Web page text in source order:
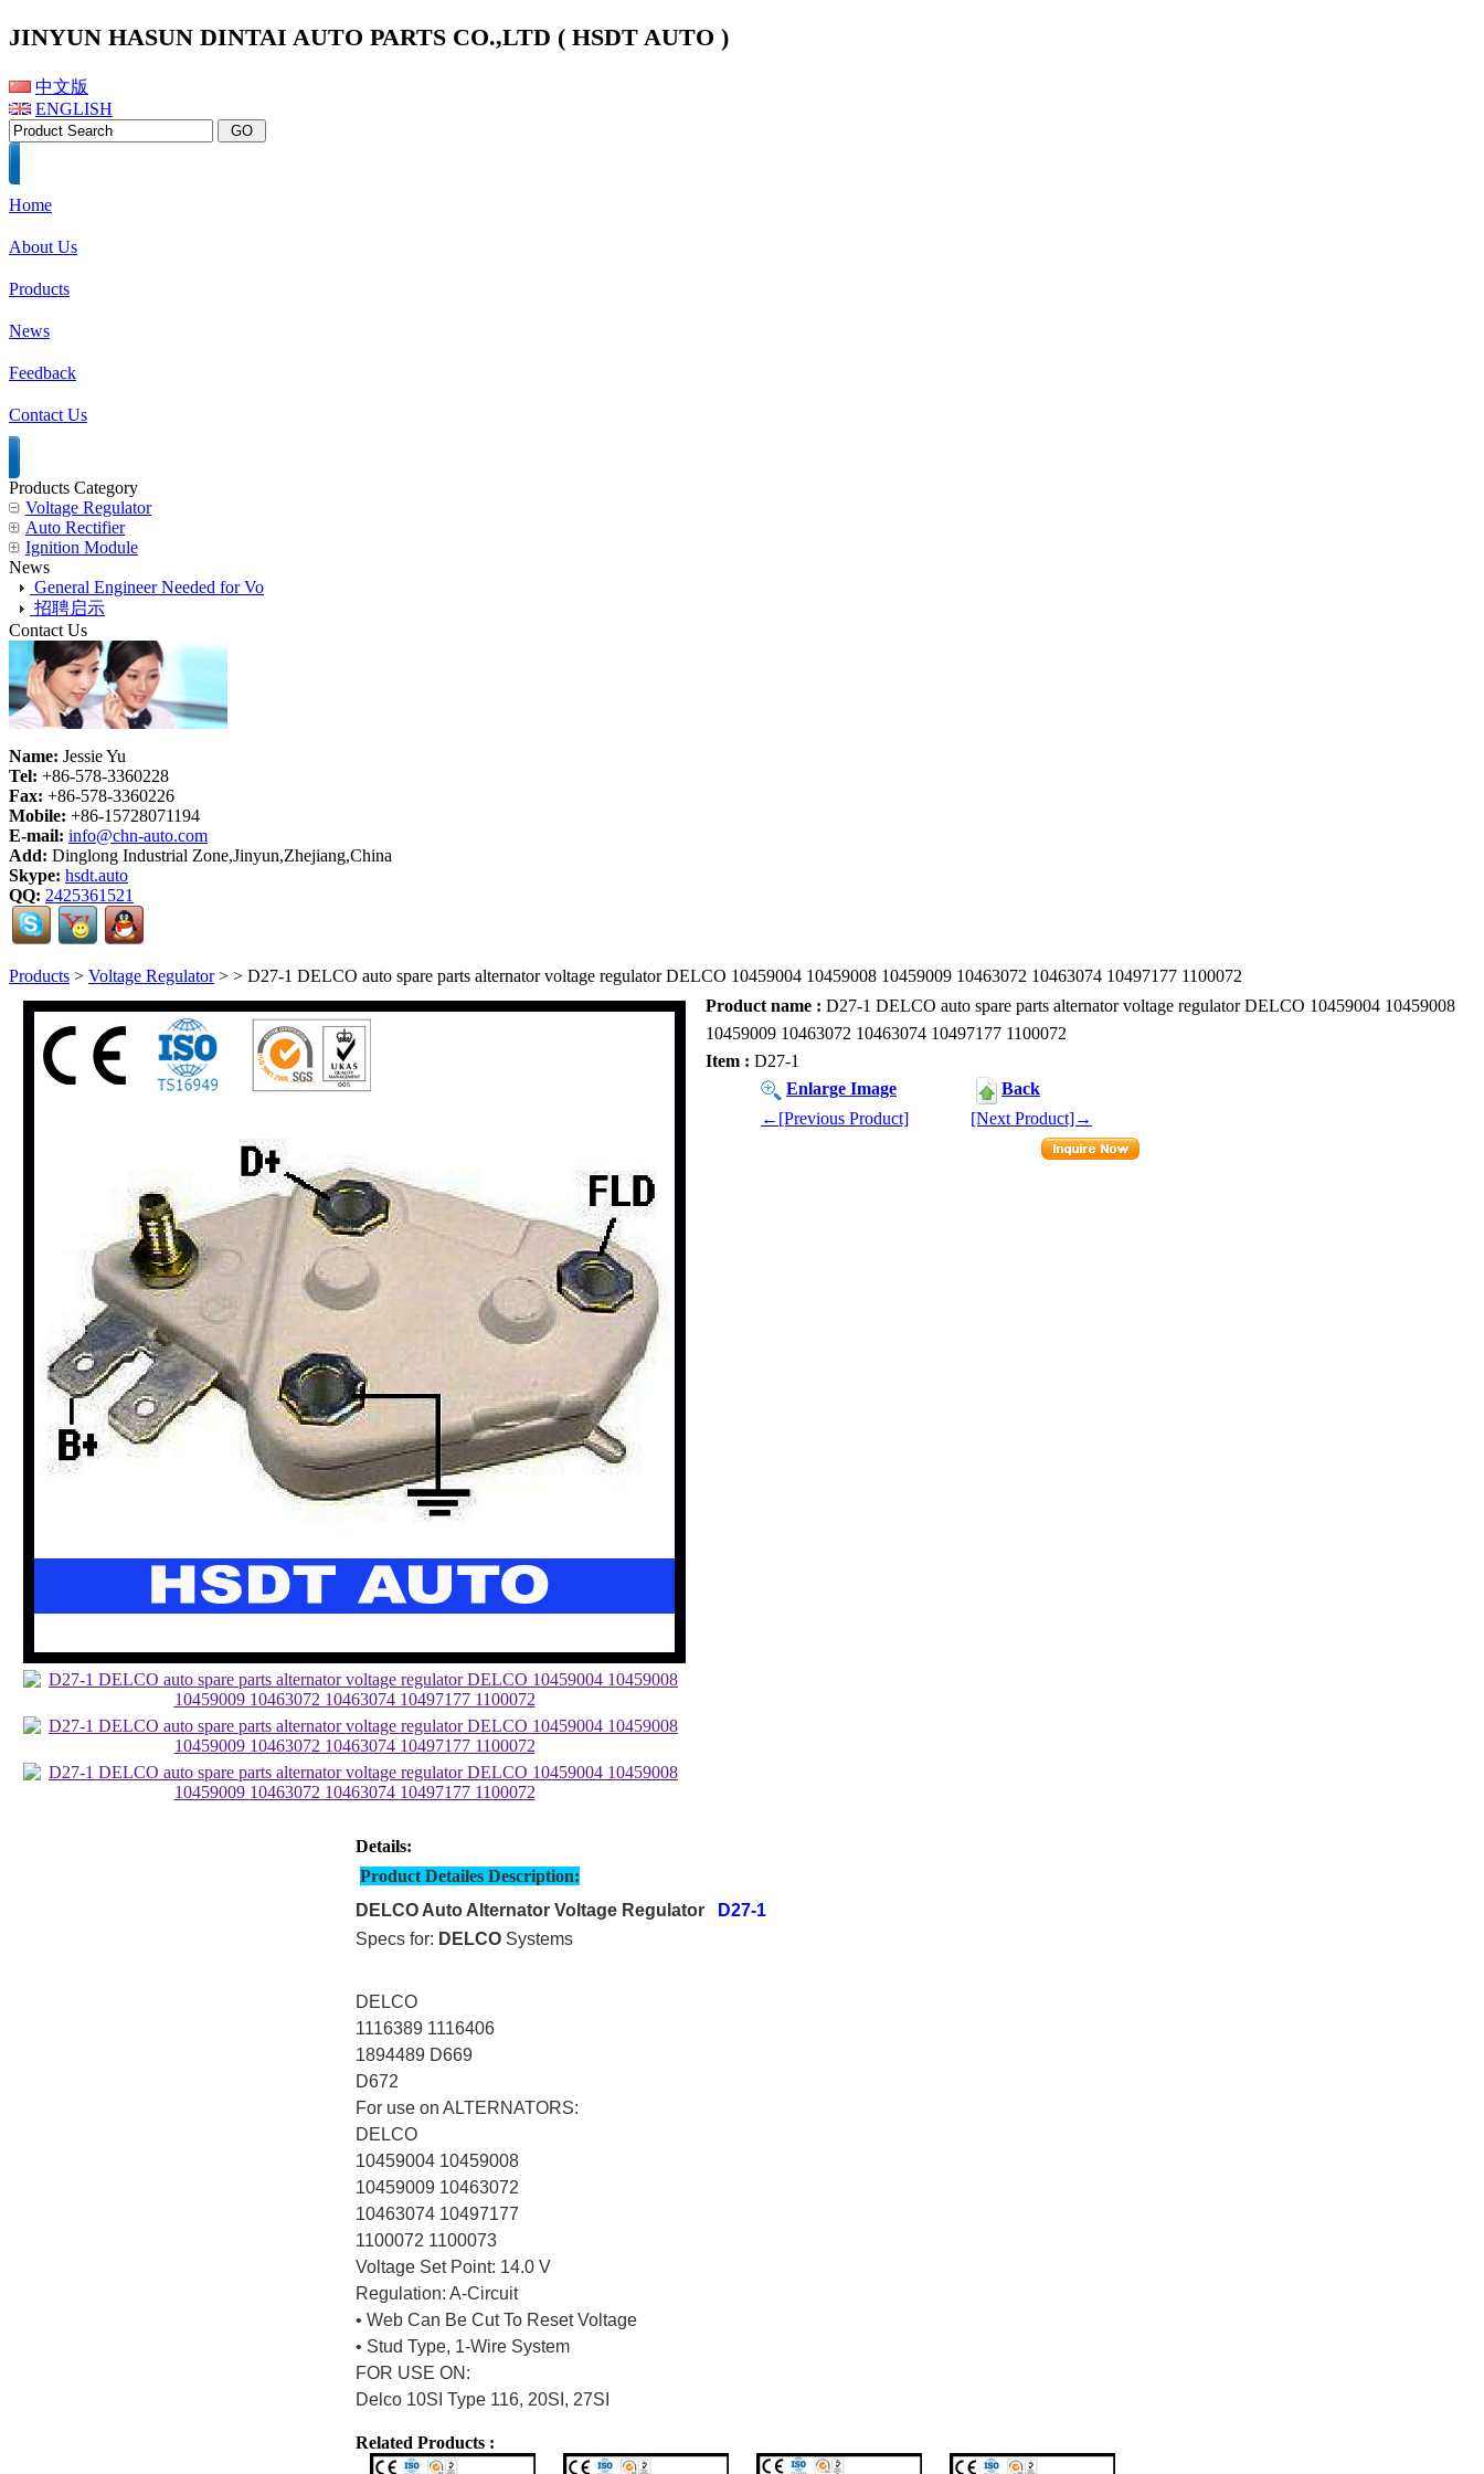
JINYUN HASUN DINTAI AUTO PARTS CO.,LTD ( HSDT AUTO )
中文版
ENGLISH
Home
About Us
Products
News
Feedback
Contact Us
Products Category
Voltage Regulator
Auto Rectifier
Ignition Module
News
General Engineer Needed for Vo
招聘启示
Contact Us
Name: Jessie Yu
Tel: +86-578-3360228
Fax: +86-578-3360226
Mobile: +86-15728071194
E-mail: info@chn-auto.com
Add: Dinglong Industrial Zone,Jinyun,Zhejiang,China
Skype: hsdt.auto
QQ: 2425361521
Products > Voltage Regulator> > D27-1 DELCO auto spare parts alternator voltage regulator DELCO 10459004 10459008 10459009 10463072 10463074 10497177 1100072
Product name : D27-1 DELCO auto spare parts alternator voltage regulator DELCO 10459004 10459008
10459009 10463072 10463074 10497177 1100072
Item : D27-1
Enlarge Image
Back
←[Previous Product]
[Next Product]→
Details:
Product Detailes Description:
DELCO Auto Alternator Voltage Regulator D27-1
Specs for: DELCO Systems
DELCO
1116389 1116406
1894489 D669
D672
For use on ALTERNATORS:
DELCO
10459004 10459008
10459009 10463072
10463074 10497177
1100072 1100073
Voltage Set Point: 14.0 V
Regulation: A-Circuit
• Web Can Be Cut To Reset Voltage
• Stud Type, 1-Wire System
FOR USE ON:
Delco 10SI Type 116, 20SI, 27SI
Related Products :